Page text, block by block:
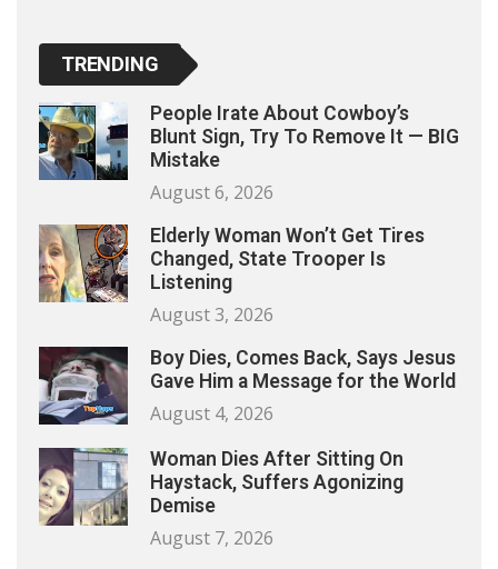
TRENDING
People Irate About Cowboy’s
Blunt Sign, Try To Remove It — BIG
Mistake
August 6, 2026
Elderly Woman Won’t Get Tires
Changed, State Trooper Is
Listening
August 3, 2026
Boy Dies, Comes Back, Says Jesus
Gave Him a Message for the World
August 4, 2026
Woman Dies After Sitting On
Haystack, Suffers Agonizing
Demise
August 7, 2026